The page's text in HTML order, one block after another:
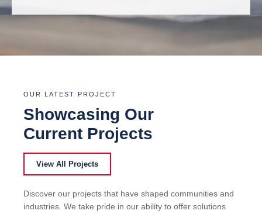
OUR LATEST PROJECT
Showcasing Our
Current Projects
View All Projects
Discover our projects that have shaped communities and
industries. We take pride in our ability to offer solutions